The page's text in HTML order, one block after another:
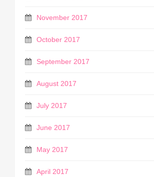
November 2017
October 2017
September 2017
August 2017
July 2017
June 2017
May 2017
April 2017